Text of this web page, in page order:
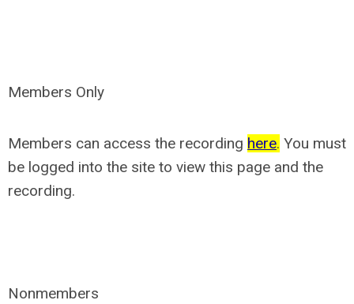
Members Only
Members can access the recording here. You must
be logged into the site to view this page and the
recording.
Nonmembers